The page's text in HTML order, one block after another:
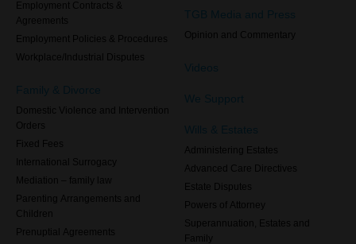
Employment Contracts &
Agreements
Employment Policies & Procedures
Workplace/Industrial Disputes
Family & Divorce
Domestic Violence and Intervention
Orders
Fixed Fees
International Surrogacy
Mediation – family law
Parenting Arrangements and
Children
Prenuptial Agreements
TGB Media and Press
Opinion and Commentary
Videos
We Support
Wills & Estates
Administering Estates
Advanced Care Directives
Estate Disputes
Powers of Attorney
Superannuation, Estates and
Family